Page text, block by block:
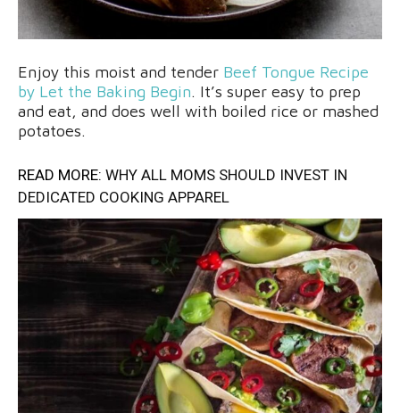
Enjoy this moist and tender Beef Tongue Recipe
by Let the Baking Begin. It’s super easy to prep
and eat, and does well with boiled rice or mashed
potatoes.
READ MORE: WHY ALL MOMS SHOULD INVEST IN
DEDICATED COOKING APPAREL